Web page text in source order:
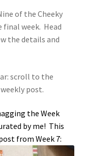
of the Cheeky
week. Head
the details and
scroll to the
post.
the Week
by me! This
from Week 7: